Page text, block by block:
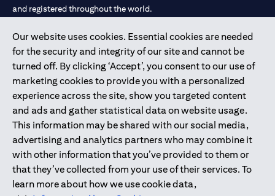
Our website uses cookies. Essential cookies are needed
for the security and integrity of our site and cannot be
turned off. By clicking ‘Accept’, you consent to our use of
marketing cookies to provide you with a personalized
experience across the site, show you targeted content
and ads and gather statistical data on website usage.
This information may be shared with our social media,
advertising and analytics partners who may combine it
with other information that you’ve provided to them or
that they’ve collected from your use of their services. To
learn more about how we use cookie data,
and registered throughout the world.
Citibank N.A. UAE is registered with Central Bank of UAE under
license numbers 202563 for Al Wasl Branch Dubai, 531989 for
Mall of the Emirates Branch Dubai, and CN-1002019 for Abu
Dhabi Branch. Tel: 04 311 4000.
Citibank N.A. - UAE Branch is licensed by the Central Bank of the
UAE as a branch of a foreign bank.
Citibank N.A. UAE is licensed with UAE Securities and
Commodities Authority (“SCA”) to undertake the financial
activity of A) Financial Consulting, Introduction and Promotion
under license number 20200000097 B) Trading Broker in
International Markets under license number 20200000198 C)